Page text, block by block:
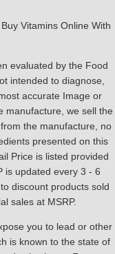
Vitamins Online With
evaluated by the Food
intended to diagnose,
accurate Image or
manufacture, we sell the
the manufacture, no
presented on this
Price is listed provided
is updated every 3 - 6
discount products sold
sales at MSRP.
you to lead or other
is known to the state of